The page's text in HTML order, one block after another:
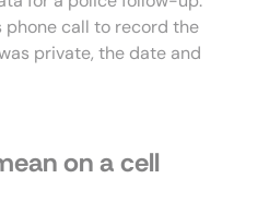
phone call to record the
private, the date and
on a cell